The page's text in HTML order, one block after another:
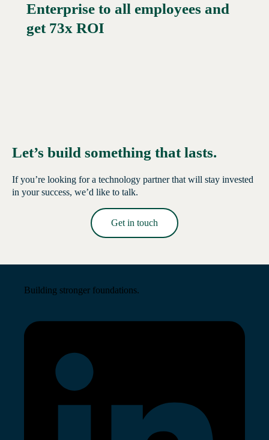
Read More →
Enterprise to all employees and
get 73x ROI
Let’s build something that lasts.
If you’re looking for a technology partner that will stay invested
in your success, we’d like to talk.
Get in touch
Building stronger foundations.